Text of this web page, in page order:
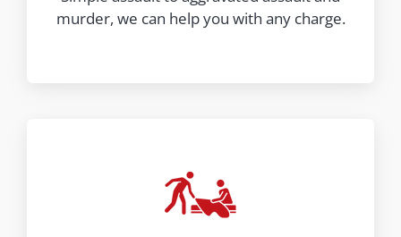
murder, we can help you with any charge.